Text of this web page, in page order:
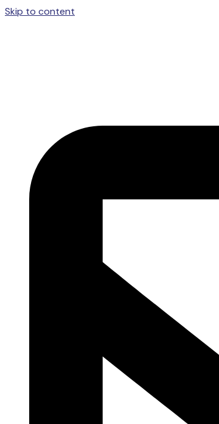
Skip to content